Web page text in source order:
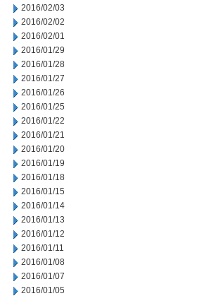
2016/02/03
2016/02/02
2016/02/01
2016/01/29
2016/01/28
2016/01/27
2016/01/26
2016/01/25
2016/01/22
2016/01/21
2016/01/20
2016/01/19
2016/01/18
2016/01/15
2016/01/14
2016/01/13
2016/01/12
2016/01/11
2016/01/08
2016/01/07
2016/01/05